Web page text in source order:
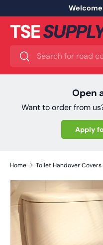
Skip to content
Search
Search
Open
Want to order from
Apply
Home Toilet Handover Covers